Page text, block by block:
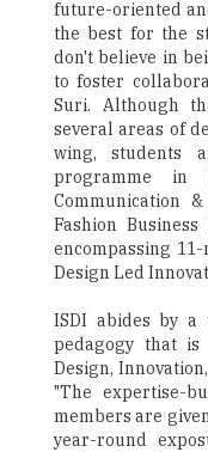
future-oriented
the best for the
don't believe in
to foster
Suri. Although
several areas of
wing, students
programme in
Communication
Fashion
encompassing
Design Led
ISDI abides by a
pedagogy that
Design,
"The expertise-
members are
year-round